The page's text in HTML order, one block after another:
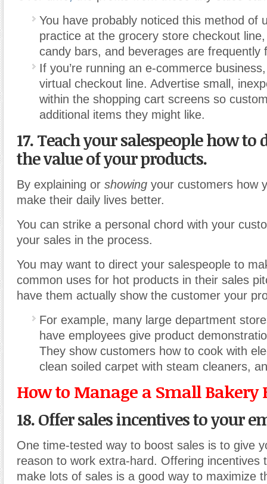
You have probably noticed this method of
practice at the grocery store checkout
candy bars, and beverages are frequently
If you’re running an e-commerce
virtual checkout line. Advertise small,
within the shopping cart screens so
additional items they might like.
17. Teach your salespeople how to
the value of your products.
By explaining or showing your customers how
make their daily lives better.
You can strike a personal chord with your
your sales in the process.
You may want to direct your salespeople to
common uses for hot products in their sales
have them actually show the customer your
For example, many large department
have employees give product
They show customers how to cook with
clean soiled carpet with steam cleaners,
How to Manage a Small Bakery
18. Offer sales incentives to your
One time-tested way to boost sales is to give
reason to work extra-hard. Offering incentives
make lots of sales is a good way to maximize